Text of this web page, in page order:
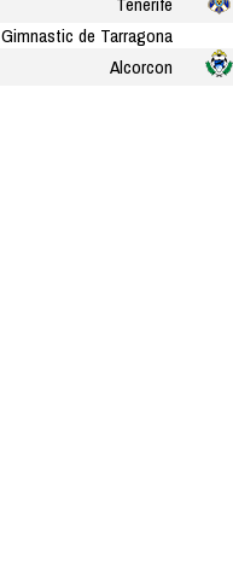
Gimnastic de Tarragona
Alcorcon